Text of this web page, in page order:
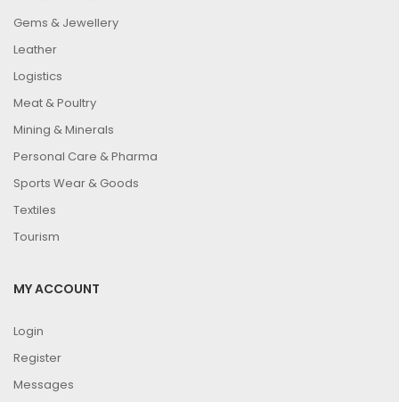
Gems & Jewellery
Leather
Logistics
Meat & Poultry
Mining & Minerals
Personal Care & Pharma
Sports Wear & Goods
Textiles
Tourism
MY ACCOUNT
Login
Register
Messages